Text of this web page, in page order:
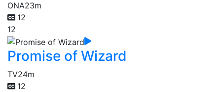
ONA23m
12
12
Promise of Wizard
TV24m
12